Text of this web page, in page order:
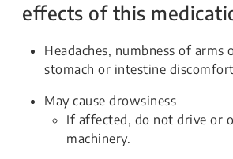
effects of this
Headaches, numbness of arms
stomach or intestine
May cause drowsiness
If affected, do not drive or
machinery.